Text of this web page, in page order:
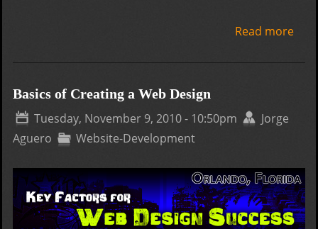
Read more
Basics of Creating a Web Design
Tuesday, November 9, 2010 - 10:50pm
Jorge
Aguero
Website-Development